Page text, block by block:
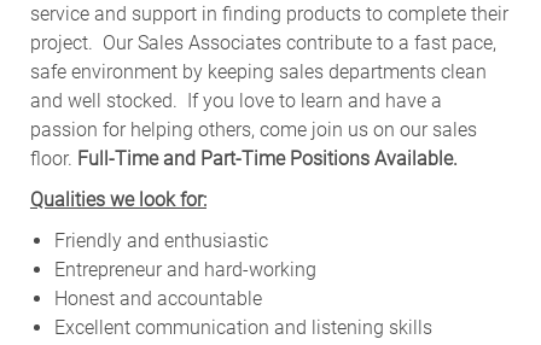
service and support in finding products to complete their
project. Our Sales Associates contribute to a fast pace,
safe environment by keeping sales departments clean
and well stocked. If you love to learn and have a
passion for helping others, come join us on our sales
floor. Full-Time and Part-Time Positions Available.
Qualities we look for:
Friendly and enthusiastic
Entrepreneur and hard-working
Honest and accountable
Excellent communication and listening skills